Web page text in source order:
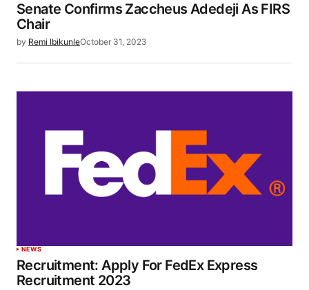
Senate Confirms Zaccheus Adedeji As FIRS
Chair
by Remi IbikunleOctober 31, 2023
NEWS
Recruitment: Apply For FedEx Express
Recruitment 2023